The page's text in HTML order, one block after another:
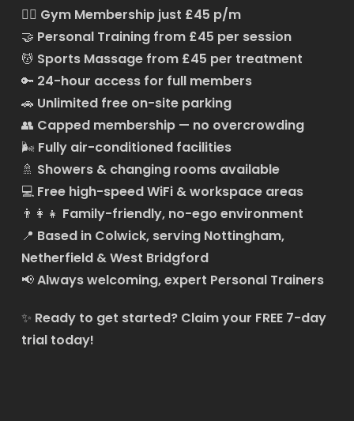
🏋️‍♂️ Gym Membership just £45 p/m
🤝 Personal Training from £45 per session
💆 Sports Massage from £45 per treatment
🔑 24-hour access for full members
🚗 Unlimited free on-site parking
👥 Capped membership — no overcrowding
🌬️ Fully air-conditioned facilities
🚿 Showers & changing rooms available
💻 Free high-speed WiFi & workspace areas
👨‍👩‍👧 Family-friendly, no-ego environment
📍 Based in Colwick, serving Nottingham,
Netherfield & West Bridgford
📢Always welcoming, expert Personal Trainers
✨ Ready to get started? Claim your FREE 7-day
trial today!